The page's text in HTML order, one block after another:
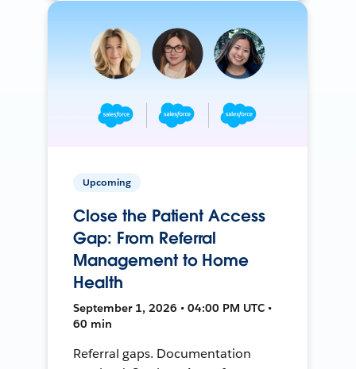
Upcoming
Close the Patient Access
Gap: From Referral
Management to Home
Health
September 1, 2026 • 04:00 PM UTC •
60 min
Referral gaps. Documentation